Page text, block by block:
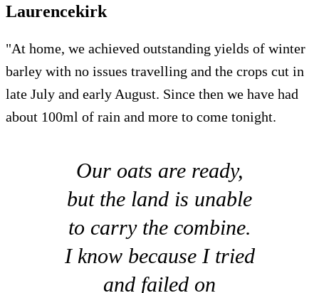
Laurencekirk
"At home, we achieved outstanding yields of winter
barley with no issues travelling and the crops cut in
late July and early August. Since then we have had
about 100ml of rain and more to come tonight.
Our oats are ready,
but the land is unable
to carry the combine.
I know because I tried
and failed on